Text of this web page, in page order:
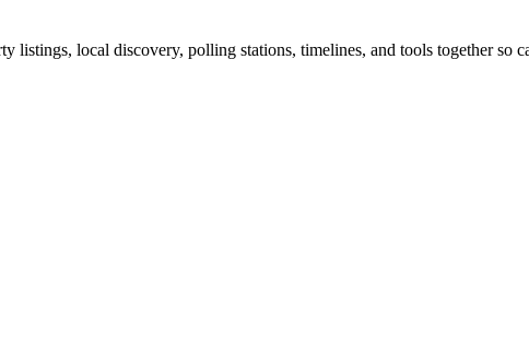
local discovery, polling stations, timelines, and tools together so